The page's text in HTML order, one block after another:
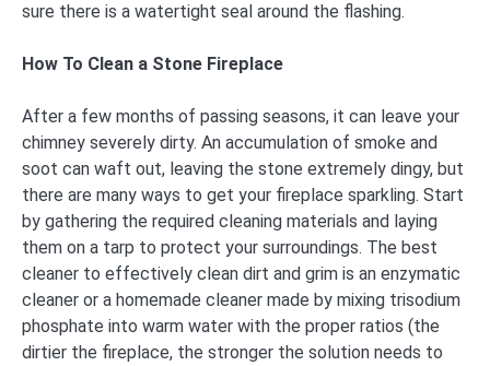
sure there is a watertight seal around the flashing.
How To Clean a Stone Fireplace
After a few months of passing seasons, it can leave your
chimney severely dirty. An accumulation of smoke and
soot can waft out, leaving the stone extremely dingy, but
there are many ways to get your fireplace sparkling. Start
by gathering the required cleaning materials and laying
them on a tarp to protect your surroundings. The best
cleaner to effectively clean dirt and grim is an enzymatic
cleaner or a homemade cleaner made by mixing trisodium
phosphate into warm water with the proper ratios (the
dirtier the fireplace, the stronger the solution needs to